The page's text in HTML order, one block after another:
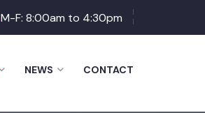
M-F: 8:00am to 4:30pm
NEWS CONTACT